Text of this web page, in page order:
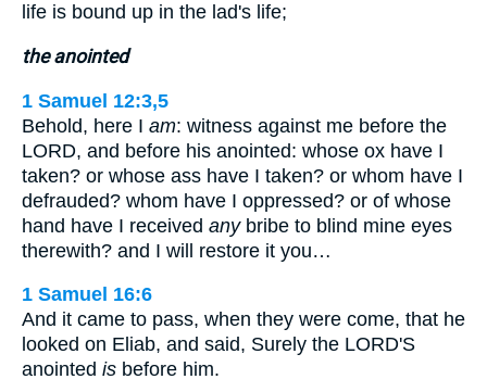
life is bound up in the lad's life;
the anointed
1 Samuel 12:3,5
Behold, here I am: witness against me before the
LORD, and before his anointed: whose ox have I
taken? or whose ass have I taken? or whom have I
defrauded? whom have I oppressed? or of whose
hand have I received anybribe to blind mine eyes
therewith? and I will restore it you…
1 Samuel 16:6
And it came to pass, when they were come, that he
looked on Eliab, and said, Surely the LORD'S
anointed is before him.